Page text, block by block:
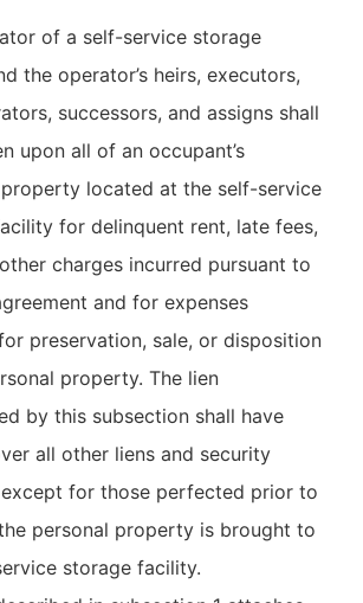
of a self-service storage
the operator’s heirs, executors,
successors, and assigns shall
upon all of an occupant’s
located at the self-service
for delinquent rent, late fees,
charges incurred pursuant to
and for expenses
preservation, sale, or disposition
property. The lien
by this subsection shall have
all other liens and security
for those perfected prior to
personal property is brought to
storage facility.